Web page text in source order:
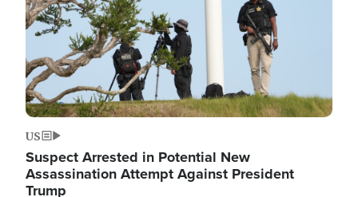
US
Suspect Arrested in Potential New
Assassination Attempt Against President
Trump